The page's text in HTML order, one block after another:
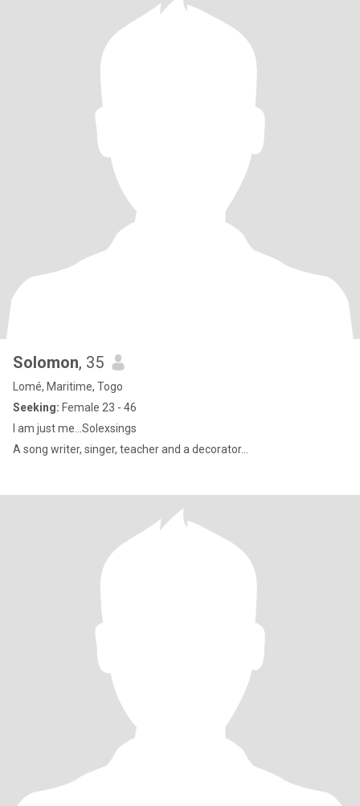
Solomon, 35
Lomé, Maritime, Togo
Seeking: Female 23 - 46
I am just me...Solexsings
A song writer, singer, teacher and a decorator...